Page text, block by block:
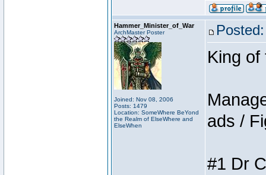
Hammer_Minister_of_War
ArchMaster Poster
Joined: Nov 08, 2006
Posts: 1479
Location: SomeWhere BeYond
the Realm of ElseWhere and
ElseWhen
King of
ads /
#1 Dr